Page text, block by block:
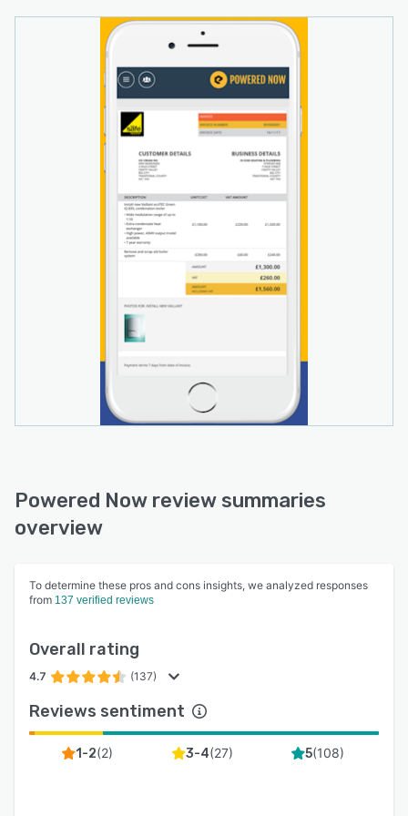
business performance and finances, plus sales,
expenses or supplier invoices. Other Powered
Now features include flexible invoice templates,
supplier invoice management, multiple site
support, and electronic payments.
Powered Now review summaries
overview
To determine these pros and cons insights, we analyzed responses
from 137 verified reviews
Overall rating
4.7 (137)
Reviews sentiment
1-2(2) 3-4(27) 5(108)